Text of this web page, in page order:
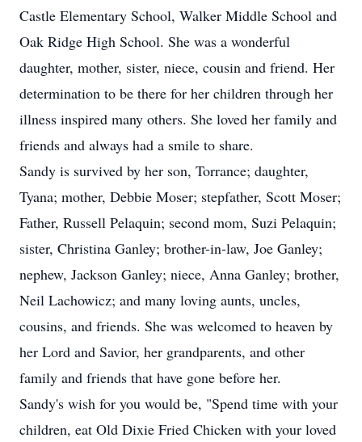
Castle Elementary School, Walker Middle School and
Oak Ridge High School. She was a wonderful
daughter, mother, sister, niece, cousin and friend. Her
determination to be there for her children through her
illness inspired many others. She loved her family and
friends and always had a smile to share.
Sandy is survived by her son, Torrance; daughter,
Tyana; mother, Debbie Moser; stepfather, Scott Moser;
Father, Russell Pelaquin; second mom, Suzi Pelaquin;
sister, Christina Ganley; brother-in-law, Joe Ganley;
nephew, Jackson Ganley; niece, Anna Ganley; brother,
Neil Lachowicz; and many loving aunts, uncles,
cousins, and friends. She was welcomed to heaven by
her Lord and Savior, her grandparents, and other
family and friends that have gone before her.
Sandy's wish for you would be, "Spend time with your
children, eat Old Dixie Fried Chicken with your loved